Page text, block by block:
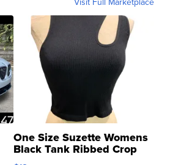
One Size Suzette Womens
Black Tank Ribbed Crop
Asymmetrical ...